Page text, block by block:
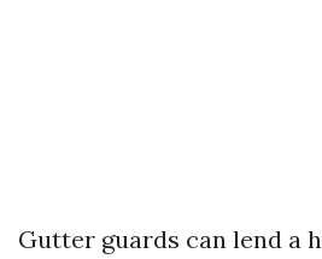
Gutter guards can lend a